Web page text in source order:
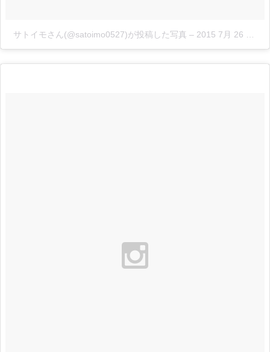
サトイモさん(@satoimo0527)が投稿した写真 – 2015 7月 26 4:03午後 PDT